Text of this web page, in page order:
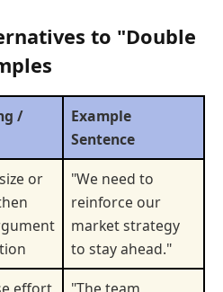
to "Double
/
Example
Sentence
or
"We need to
reinforce our
market strategy
to stay ahead."